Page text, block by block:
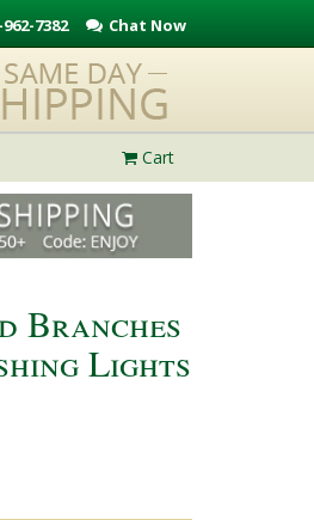
7382 Chat Now
Cart
Branches
Lights